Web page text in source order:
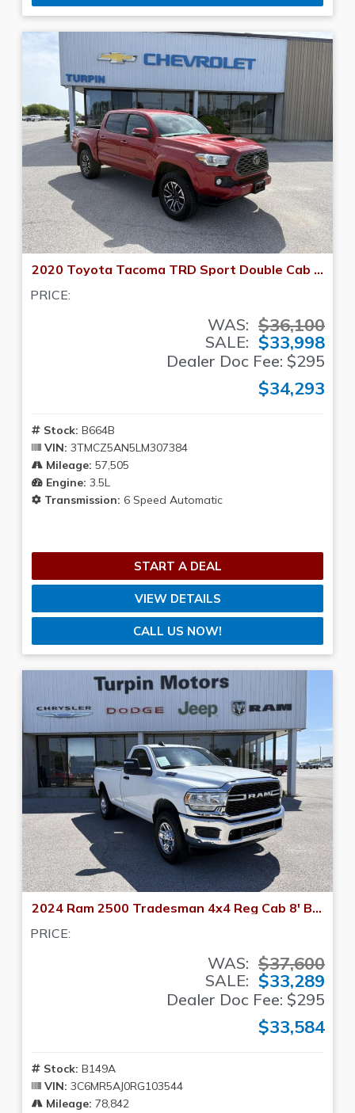
2020 Toyota Tacoma TRD Sport Double Cab 5' Bed V6 AT (Natl)
PRICE:
WAS: $36,100
SALE: $33,998
Dealer Doc Fee: $295
$34,293
Stock: B664B
VIN: 3TMCZ5AN5LM307384
Mileage: 57,505
Engine: 3.5L
Transmission: 6 Speed Automatic
START A DEAL
VIEW DETAILS
CALL US NOW!
2024 Ram 2500 Tradesman 4x4 Reg Cab 8' Box
PRICE:
WAS: $37,600
SALE: $33,289
Dealer Doc Fee: $295
$33,584
Stock: B149A
VIN: 3C6MR5AJ0RG103544
Mileage: 78,842